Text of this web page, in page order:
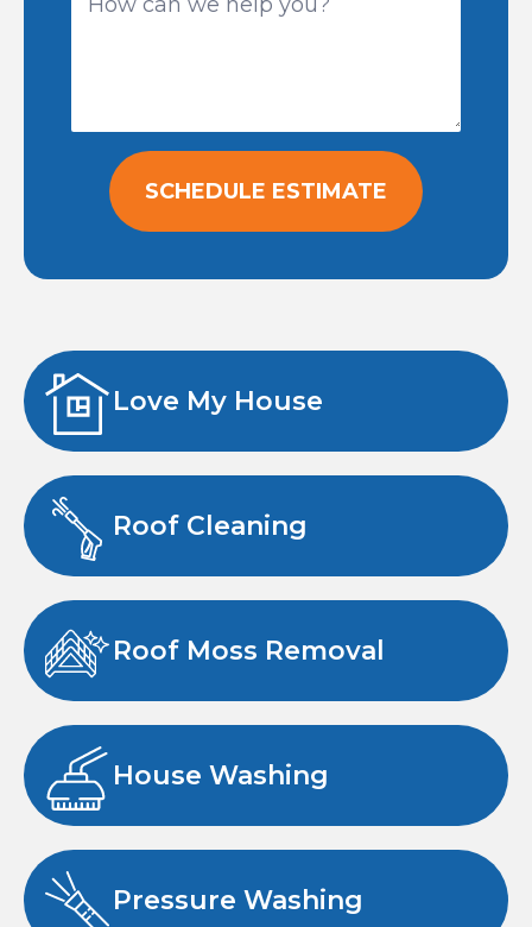
SCHEDULE ESTIMATE
Love My House
Roof Cleaning
Roof Moss Removal
House Washing
Pressure Washing